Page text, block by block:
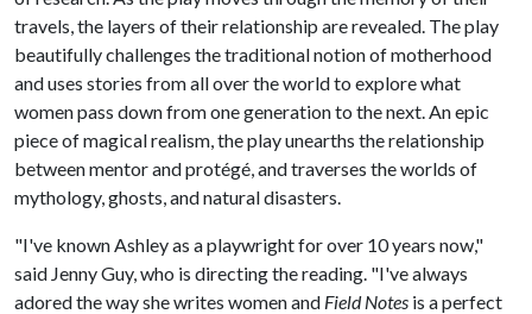
travels, the layers of their relationship are revealed. The play
beautifully challenges the traditional notion of motherhood
and uses stories from all over the world to explore what
women pass down from one generation to the next. An epic
piece of magical realism, the play unearths the relationship
between mentor and protégé, and traverses the worlds of
mythology, ghosts, and natural disasters.
"I've known Ashley as a playwright for over 10 years now,"
said Jenny Guy, who is directing the reading. "I've always
adored the way she writes women and Field Notes is a perfect